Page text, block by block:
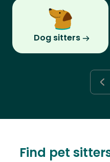
Dog sitters
Find pet